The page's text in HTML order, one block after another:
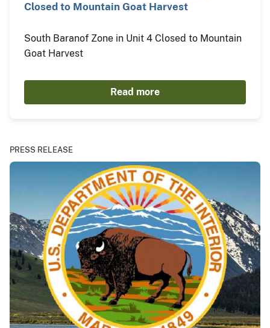
Closed to Mountain Goat Harvest
South Baranof Zone in Unit 4 Closed to Mountain
Goat Harvest
Read more
PRESS RELEASE